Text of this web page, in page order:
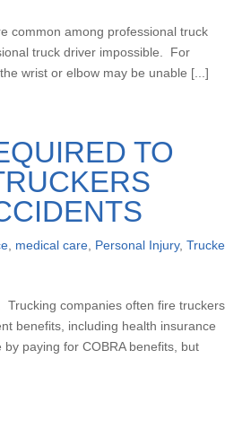
common among professional truck
truck driver impossible. For
wrist or elbow may be unable [...]
TO
medical care Personal Injury,
companies often fire truckers
benefits, including health insurance
paying for COBRA benefits, but